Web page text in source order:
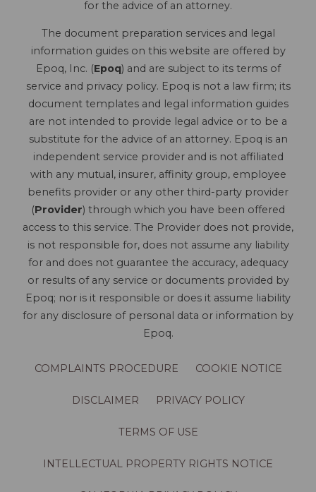
for the advice of an attorney.
The document preparation services and legal
information guides on this website are offered by
Epoq, Inc. (Epoq) and are subject to its terms of
service and privacy policy. Epoq is not a law firm; its
document templates and legal information guides
are not intended to provide legal advice or to be a
substitute for the advice of an attorney. Epoq is an
independent service provider and is not affiliated
with any mutual, insurer, affinity group, employee
benefits provider or any other third-party provider
(Provider) through which you have been offered
access to this service. The Provider does not provide,
is not responsible for, does not assume any liability
for and does not guarantee the accuracy, adequacy
or results of any service or documents provided by
Epoq; nor is it responsible or does it assume liability
for any disclosure of personal data or information by
Epoq.
COMPLAINTS PROCEDURE COOKIE NOTICE
DISCLAIMER PRIVACY POLICY
TERMS OF USE
INTELLECTUAL PROPERTY RIGHTS NOTICE